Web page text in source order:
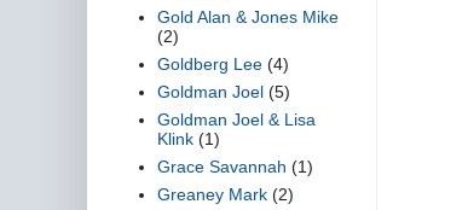
Gold Alan & Jones Mike
(2)
Goldberg Lee (4)
Goldman Joel (5)
Goldman Joel & Lisa
Klink (1)
Grace Savannah (1)
Greaney Mark (2)